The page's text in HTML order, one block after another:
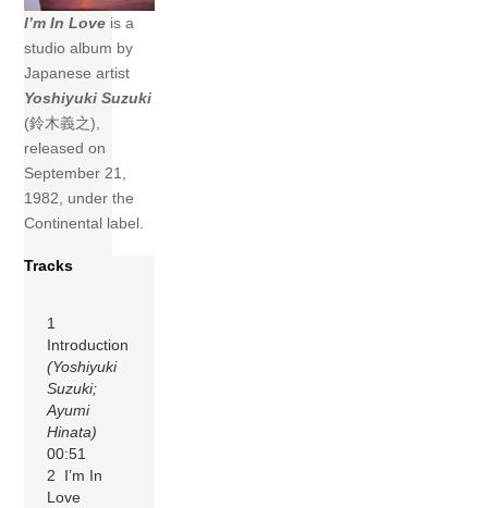
I’m In Love is a
studio album by
Japanese artist
Yoshiyuki Suzuki
(鈴木義之),
released on
September 21,
1982, under the
Continental label.
Tracks
1
Introduction
(Yoshiyuki
Suzuki;
Ayumi
Hinata)
00:51
2 I’m In
Love